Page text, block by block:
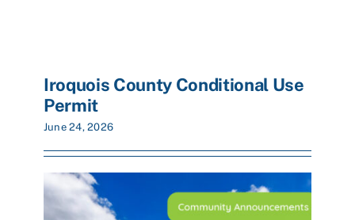
Iroquois County Conditional Use
Permit
June 24, 2026